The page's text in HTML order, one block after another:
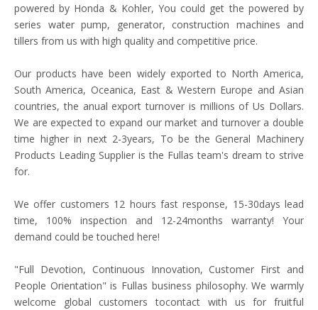
powered by Honda & Kohler, You could get the powered by
series water pump, generator, construction machines and
tillers from us with high quality and competitive price.
Our products have been widely exported to North America,
South America, Oceanica, East & Western Europe and Asian
countries, the anual export turnover is millions of Us Dollars.
We are expected to expand our market and turnover a double
time higher in next 2-3years, To be the General Machinery
Products Leading Supplier is the Fullas team's dream to strive
for.
We offer customers 12 hours fast response, 15-30days lead
time, 100% inspection and 12-24months warranty! Your
demand could be touched here!
"Full Devotion, Continuous Innovation, Customer First and
People Orientation" is Fullas business philosophy. We warmly
welcome global customers tocontact with us for fruitful